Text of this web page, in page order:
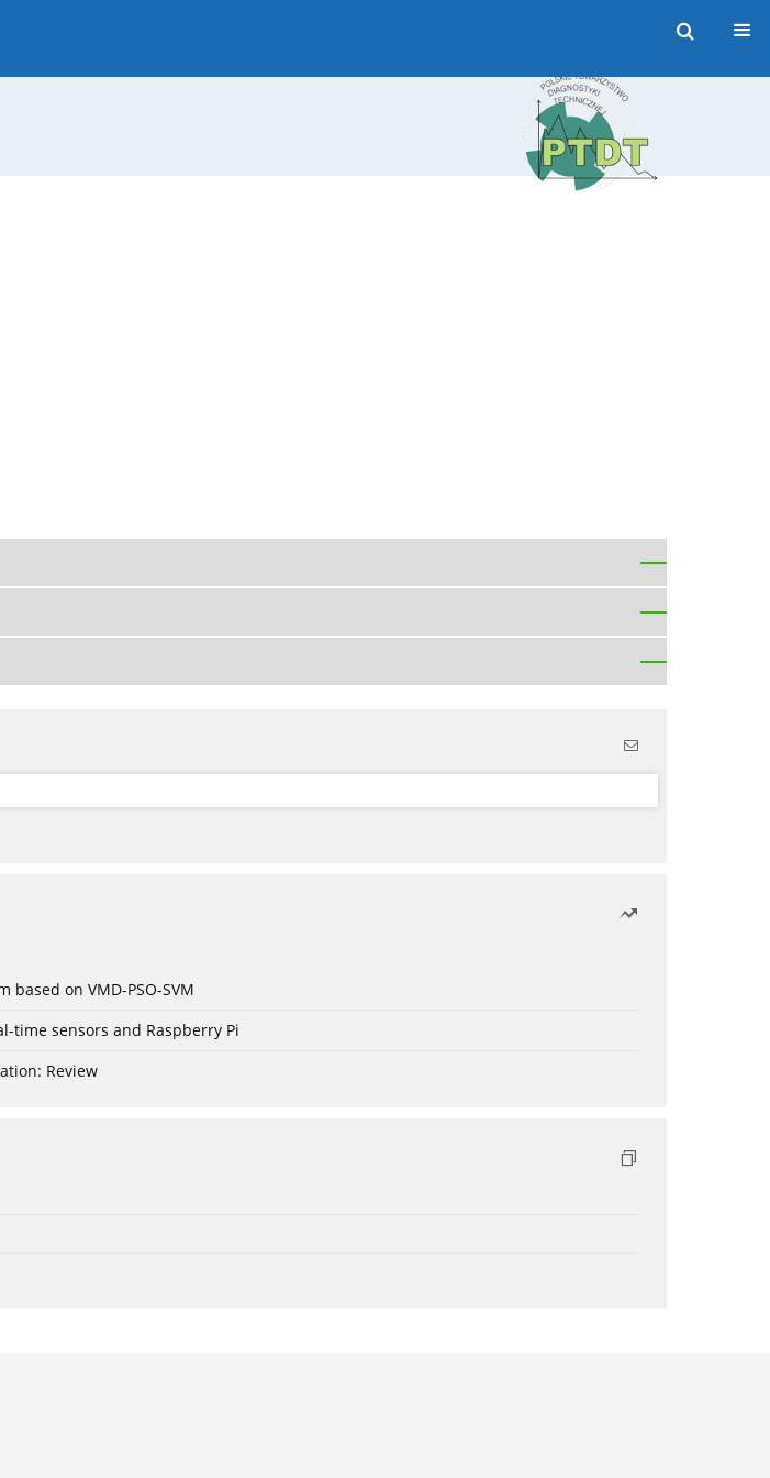
on VMD-PSO-SVM
time sensors and Raspberry Pi
Review